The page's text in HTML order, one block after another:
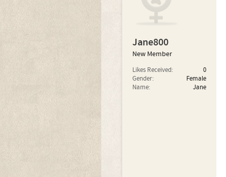
Jane800
New Member
Likes Received:
0
Gender:
Female
Name:
Jane